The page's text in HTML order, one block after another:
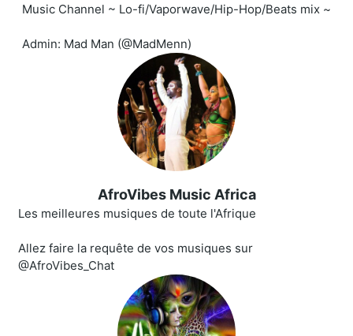
Music Channel ~ Lo-fi/Vaporwave/Hip-Hop/Beats mix ~
Admin: Mad Man (@MadMenn)
AfroVibes Music Africa
Les meilleures musiques de toute l'Afrique
Allez faire la requête de vos musiques sur
@AfroVibes_Chat